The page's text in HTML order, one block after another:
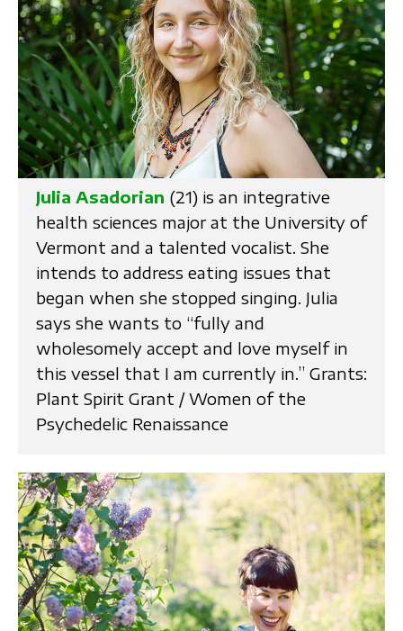
Julia Asadorian (21) is an integrative
health sciences major at the University of
Vermont and a talented vocalist. She
intends to address eating issues that
began when she stopped singing. Julia
says she wants to “fully and
wholesomely accept and love myself in
this vessel that I am currently in.” Grants:
Plant Spirit Grant / Women of the
Psychedelic Renaissance